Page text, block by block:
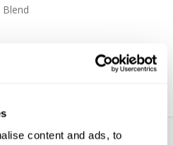
content and ads, to